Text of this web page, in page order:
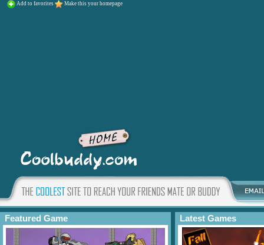
Add to favorites Make this your homepage
Featured Game Latest Games